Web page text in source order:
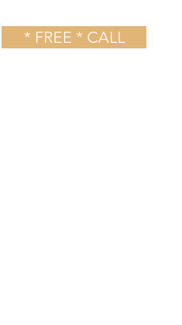
* FREE * CALL